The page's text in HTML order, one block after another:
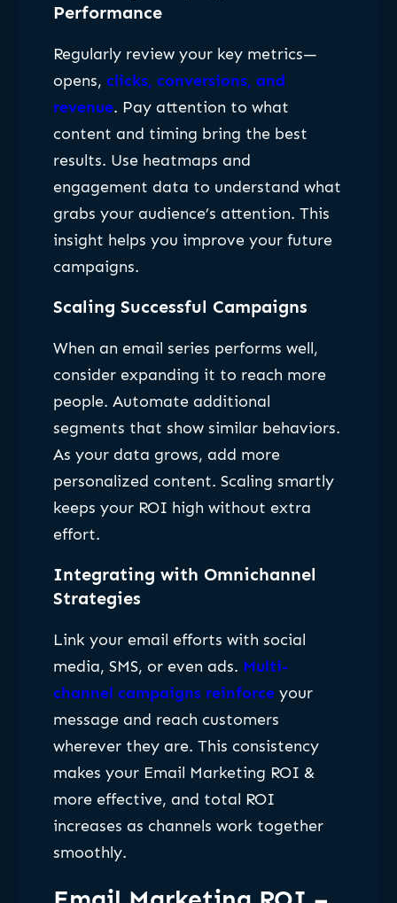
Performance
Regularly review your key metrics—
opens, clicks, conversions, and
revenue. Pay attention to what
content and timing bring the best
results. Use heatmaps and
engagement data to understand what
grabs your audience’s attention. This
insight helps you improve your future
campaigns.
Scaling Successful Campaigns
When an email series performs well,
consider expanding it to reach more
people. Automate additional
segments that show similar behaviors.
As your data grows, add more
personalized content. Scaling smartly
keeps your ROI high without extra
effort.
Integrating with Omnichannel
Strategies
Link your email efforts with social
media, SMS, or even ads. Multi-
channel campaigns reinforce your
message and reach customers
wherever they are. This consistency
makes your Email Marketing ROI &
more effective, and total ROI
increases as channels work together
smoothly.